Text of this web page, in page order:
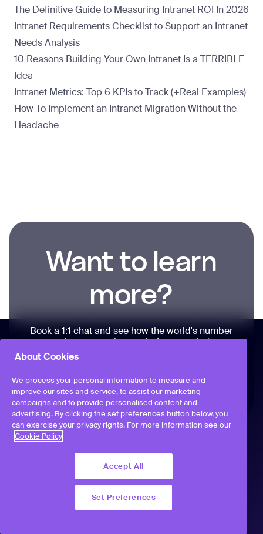
The Definitive Guide to Measuring Intranet ROI In 2026
Intranet Requirements Checklist to Support an Intranet
Needs Analysis
10 Reasons Building Your Own Intranet Is a TERRIBLE
Idea
Intranet Metrics: Top 6 KPIs to Track (+Real Examples)
How To Implement an Intranet Migration Without the
Headache
Want to learn
more?
Book a 1:1 chat and see how the world's number
one employee experience platform can help your
people – personalized to your business, at a time
About Cookies
We process your personal information to measure and
improve our sites and service, to assist our marketing
campaigns and to provide personalised content and
advertising. By clicking the set preferences button below, you
can exercise your privacy rights. For more information see our
Cookie Policy
Accept All
Set Preferences